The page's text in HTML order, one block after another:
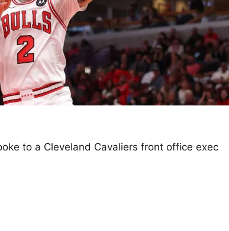
to a Cleveland Cavaliers front office exec